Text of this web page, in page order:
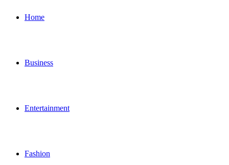
Home
Business
Entertainment
Fashion